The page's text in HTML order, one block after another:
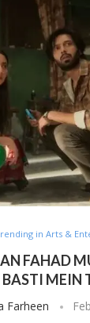
in Arts &
FAHAD
BASTI MEIN
Farheen